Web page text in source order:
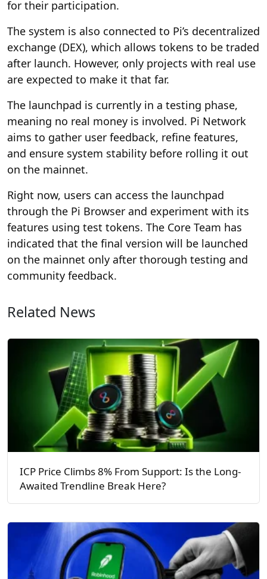
for their participation.
The system is also connected to Pi’s decentralized
exchange (DEX), which allows tokens to be traded
after launch. However, only projects with real use
are expected to make it that far.
The launchpad is currently in a testing phase,
meaning no real money is involved. Pi Network
aims to gather user feedback, refine features,
and ensure system stability before rolling it out
on the mainnet.
Right now, users can access the launchpad
through the Pi Browser and experiment with its
features using test tokens. The Core Team has
indicated that the final version will be launched
on the mainnet only after thorough testing and
community feedback.
Related News
ICP Price Climbs 8% From Support: Is the Long-
Awaited Trendline Break Here?